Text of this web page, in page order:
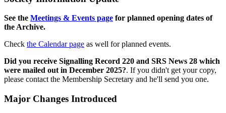
See the Meetings & Events page for planned opening dates of
the Archive.
Check the Calendar page as well for planned events.
Did you receive Signalling Record 220 and SRS News 28 which
were mailed out in December 2025?. If you didn't get your copy,
please contact the Membership Secretary and he'll send you one.
Major Changes Introduced